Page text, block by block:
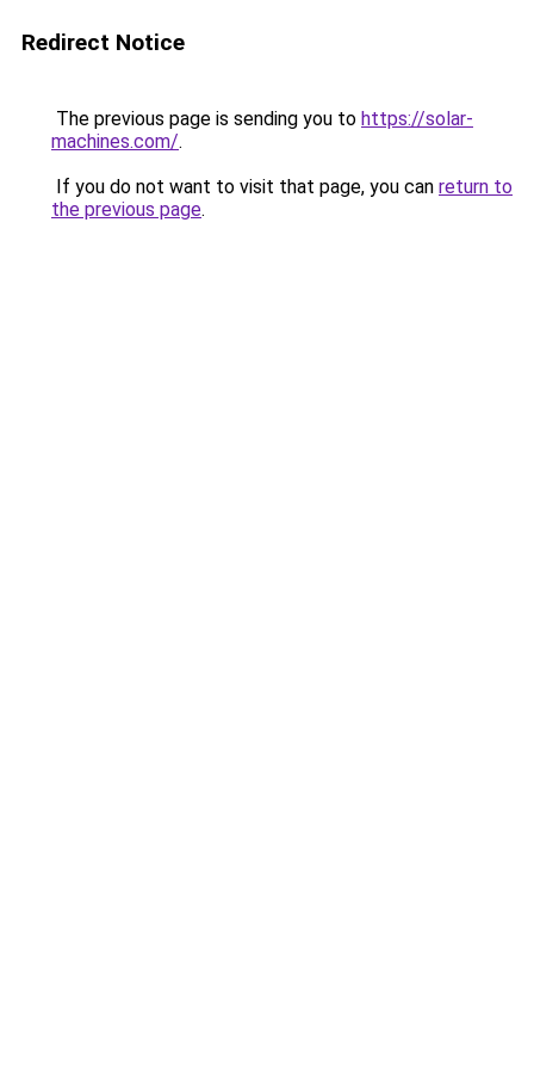
Redirect Notice
The previous page is sending you to https://solar-
machines.com/.
If you do not want to visit that page, you can return to
the previous page.